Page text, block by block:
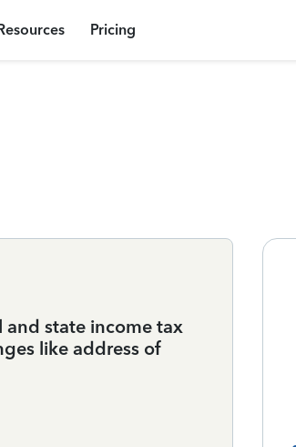
Pricing
and state income tax
like address of